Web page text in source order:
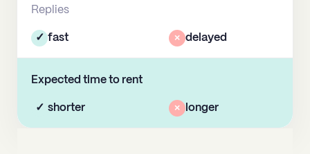
Replies
✓ fast × delayed
Expected time to rent
✓ shorter × longer